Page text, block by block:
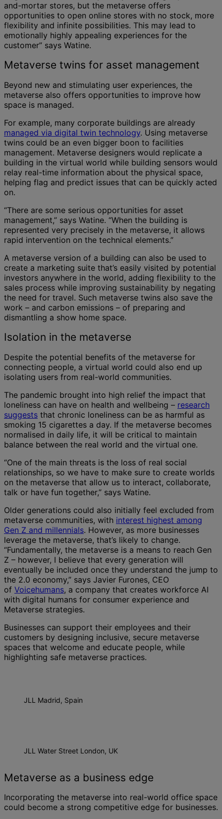
and-mortar stores, but the metaverse offers
opportunities to open online stores with no stock, more
flexibility and infinite possibilities. This may lead to
emotionally highly appealing experiences for the
customer” says Watine.
Metaverse twins for asset management
Beyond new and stimulating user experiences, the
metaverse also offers opportunities to improve how
space is managed.
For example, many corporate buildings are already
managed via digital twin technology. Using metaverse
twins could be an even bigger boon to facilities
management. Metaverse designers would replicate a
building in the virtual world while building sensors would
relay real-time information about the physical space,
helping flag and predict issues that can be quickly acted
on.
“There are some serious opportunities for asset
management,” says Watine. “When the building is
represented very precisely in the metaverse, it allows
rapid intervention on the technical elements.”
A metaverse version of a building can also be used to
create a marketing suite that’s easily visited by potential
investors anywhere in the world, adding flexibility to the
sales process while improving sustainability by negating
the need for travel. Such metaverse twins also save the
work – and carbon emissions – of preparing and
dismantling a show home space.
Isolation in the metaverse
Despite the potential benefits of the metaverse for
connecting people, a virtual world could also end up
isolating users from real-world communities.
The pandemic brought into high relief the impact that
loneliness can have on health and wellbeing – research
suggests that chronic loneliness can be as harmful as
smoking 15 cigarettes a day. If the metaverse becomes
normalised in daily life, it will be critical to maintain
balance between the real world and the virtual one.
“One of the main threats is the loss of real social
relationships, so we have to make sure to create worlds
on the metaverse that allow us to interact, collaborate,
talk or have fun together,” says Watine.
Older generations could also initially feel excluded from
metaverse communities, with interest highest among
Gen Z and millennials. However, as more businesses
leverage the metaverse, that’s likely to change.
“Fundamentally, the metaverse is a means to reach Gen
Z – however, I believe that every generation will
eventually be included once they understand the jump to
the 2.0 economy,” says Javier Furones, CEO
of Voicehumans, a company that creates workforce AI
with digital humans for consumer experience and
Metaverse strategies.
Businesses can support their employees and their
customers by designing inclusive, secure metaverse
spaces that welcome and educate people, while
highlighting safe metaverse practices.
JLL Madrid, Spain
JLL Water Street London, UK
Metaverse as a business edge
Incorporating the metaverse into real-world office space
could become a strong competitive edge for businesses.